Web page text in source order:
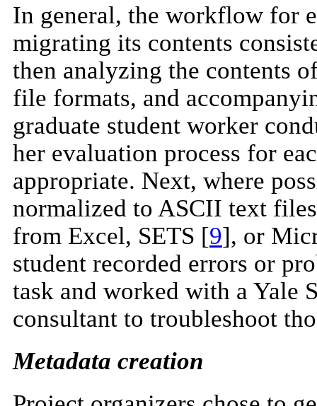
In general, the workflow for
migrating its contents
then analyzing the contents
file formats, and
graduate student worker
her evaluation process for
appropriate. Next, where
normalized to ASCII text
from Excel, SETS [9], or
student recorded errors or
task and worked with a Yale
consultant to troubleshoot
Metadata creation